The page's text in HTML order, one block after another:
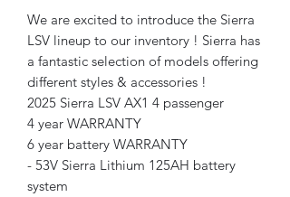
We are excited to introduce the Sierra
LSV lineup to our inventory ! Sierra has
a fantastic selection of models offering
different styles & accessories !
2025 Sierra LSV AX1 4 passenger
4 year WARRANTY
6 year battery WARRANTY
- 53V Sierra Lithium 125AH battery
system